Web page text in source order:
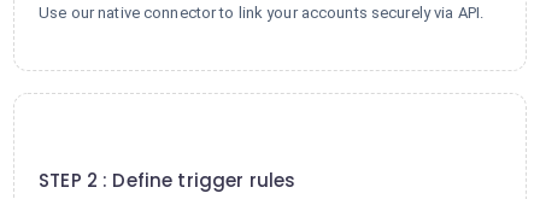
Use our native connector to link your accounts securely via API.
STEP 2 : Define trigger rules